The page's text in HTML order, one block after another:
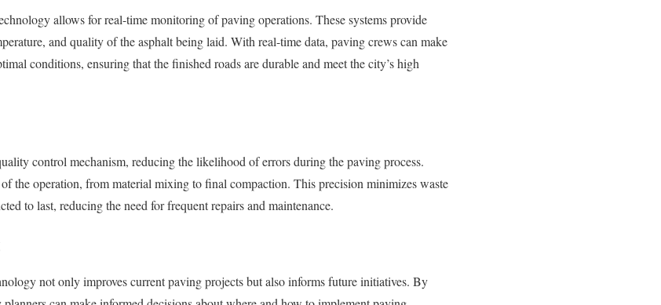
allows for real-time monitoring of paving operations. These systems provide
and quality of the asphalt being laid. With real-time data, paving crews can make
conditions, ensuring that the finished roads are durable and meet the city’s high
control mechanism, reducing the likelihood of errors during the paving process.
the operation, from material mixing to final compaction. This precision minimizes waste
to last, reducing the need for frequent repairs and maintenance.
not only improves current paving projects but also informs future initiatives. By